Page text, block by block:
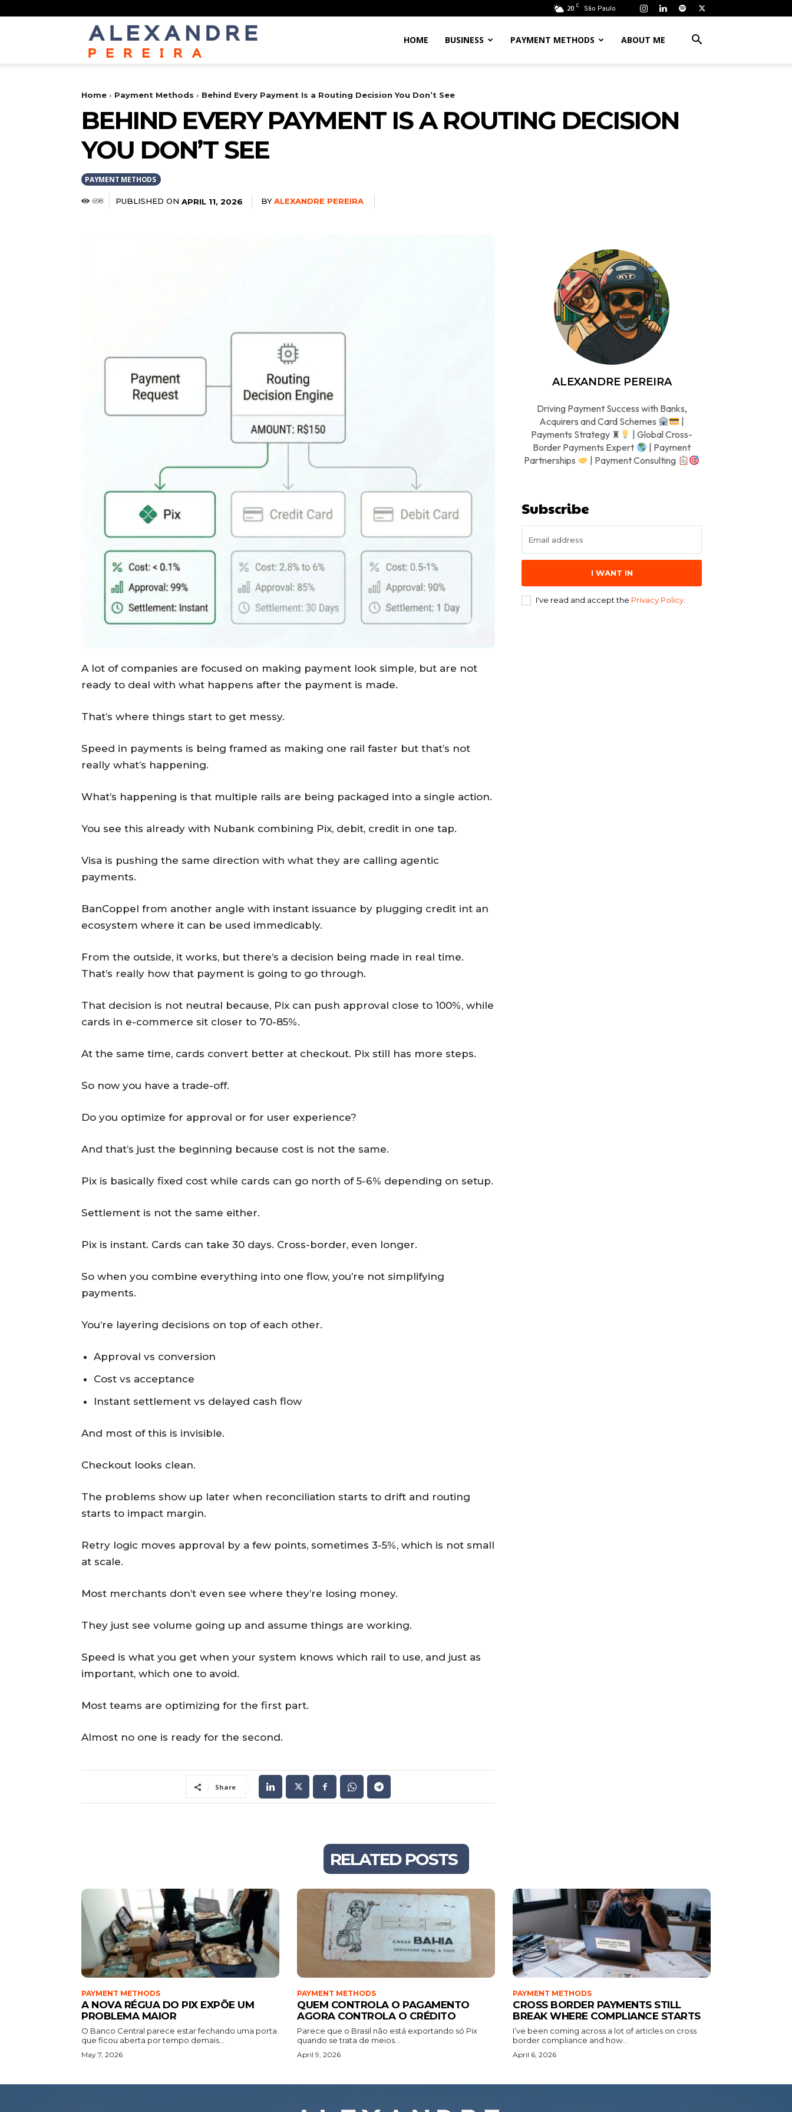
20 C São Paulo
HOME BUSINESS PAYMENT METHODS ABOUT ME
Home Payment Methods Behind Every Payment Is a Routing Decision You Don’t See
BEHIND EVERY PAYMENT IS A ROUTING DECISION
YOU DON’T SEE
PAYMENT METHODS
698 PUBLISHED ON APRIL 11, 2026 BYALEXANDRE PEREIRA
A lot of companies are focused on making payment look simple, but are not
ready to deal with what happens after the payment is made.
That’s where things start to get messy.
Speed in payments is being framed as making one rail faster but that’s not
really what’s happening.
What’s happening is that multiple rails are being packaged into a single action.
You see this already with Nubank combining Pix, debit, credit in one tap.
Visa is pushing the same direction with what they are calling agentic
payments.
BanCoppel from another angle with instant issuance by plugging credit int an
ecosystem where it can be used immedicably.
From the outside, it works, but there’s a decision being made in real time.
That’s really how that payment is going to go through.
That decision is not neutral because, Pix can push approval close to 100%, while
cards in e-commerce sit closer to 70-85%.
At the same time, cards convert better at checkout. Pix still has more steps.
So now you have a trade-off.
Do you optimize for approval or for user experience?
And that’s just the beginning because cost is not the same.
Pix is basically fixed cost while cards can go north of 5-6% depending on setup.
Settlement is not the same either.
Pix is instant. Cards can take 30 days. Cross-border, even longer.
So when you combine everything into one flow, you’re not simplifying
payments.
You’re layering decisions on top of each other.
Approval vs conversion
Cost vs acceptance
Instant settlement vs delayed cash flow
And most of this is invisible.
Checkout looks clean.
The problems show up later when reconciliation starts to drift and routing
starts to impact margin.
Retry logic moves approval by a few points, sometimes 3-5%, which is not small
at scale.
Most merchants don’t even see where they’re losing money.
They just see volume going up and assume things are working.
Speed is what you get when your system knows which rail to use, and just as
important, which one to avoid.
Most teams are optimizing for the first part.
Almost no one is ready for the second.
Share
ALEXANDRE PEREIRA
Driving Payment Success with Banks,
Acquirers and Card Schemes
Payments Strategy ♜
| Global Cross-
Border Payments Expert
| Payment
Partnerships
| Payment Consulting
Subscribe
I WANT IN
I've read and accept the Privacy Policy
RELATED POSTS
PAYMENT METHODS
A NOVA RÉGUA DO PIX EXPÕE UM
PROBLEMA MAIOR
O Banco Central parece estar fechando uma porta
que ficou aberta por tempo demais...
May 7, 2026
PAYMENT METHODS
QUEM CONTROLA O PAGAMENTO
AGORA CONTROLA O CRÉDITO
Parece que o Brasil não está exportando só Pix
quando se trata de meios...
April 9, 2026
PAYMENT METHODS
CROSS BORDER PAYMENTS STILL
BREAK WHERE COMPLIANCE STARTS
I’ve been coming across a lot of articles on cross
border compliance and how...
April 6, 2026